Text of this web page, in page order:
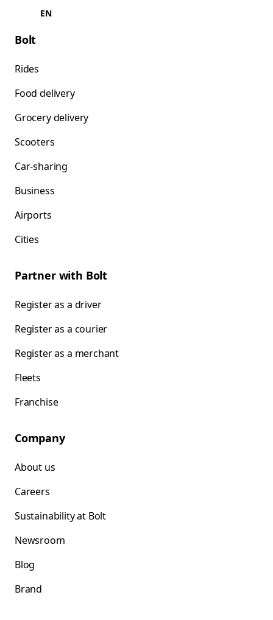
EN
Bolt
Rides
Food delivery
Grocery delivery
Scooters
Car-sharing
Business
Airports
Cities
Partner with Bolt
Register as a driver
Register as a courier
Register as a merchant
Fleets
Franchise
Company
About us
Careers
Sustainability at Bolt
Newsroom
Blog
Brand